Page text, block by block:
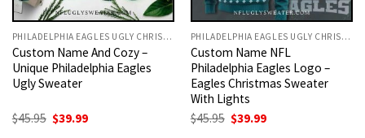
PHILADELPHIA EAGLES UGLY CHRISTMAS SWEATER
Custom Name And Cozy –
Unique Philadelphia Eagles
Ugly Sweater
$45.95 Original
price
$39.99Current
PHILADELPHIA EAGLES UGLY CHRISTMAS SWEATER
Custom Name NFL
Philadelphia Eagles Logo –
Eagles Christmas Sweater
With Lights
$45.95 Original
price
$39.99Current